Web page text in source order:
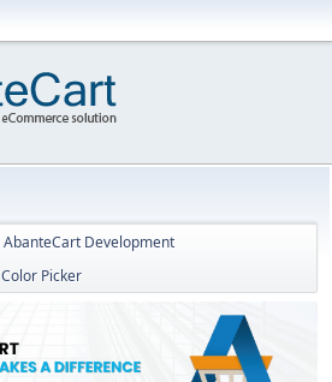
AbanteCart Development
Color Picker